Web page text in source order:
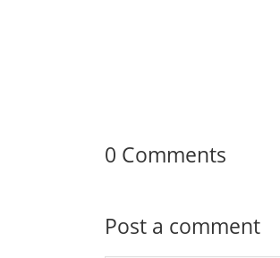
0 Comments
Post a comment